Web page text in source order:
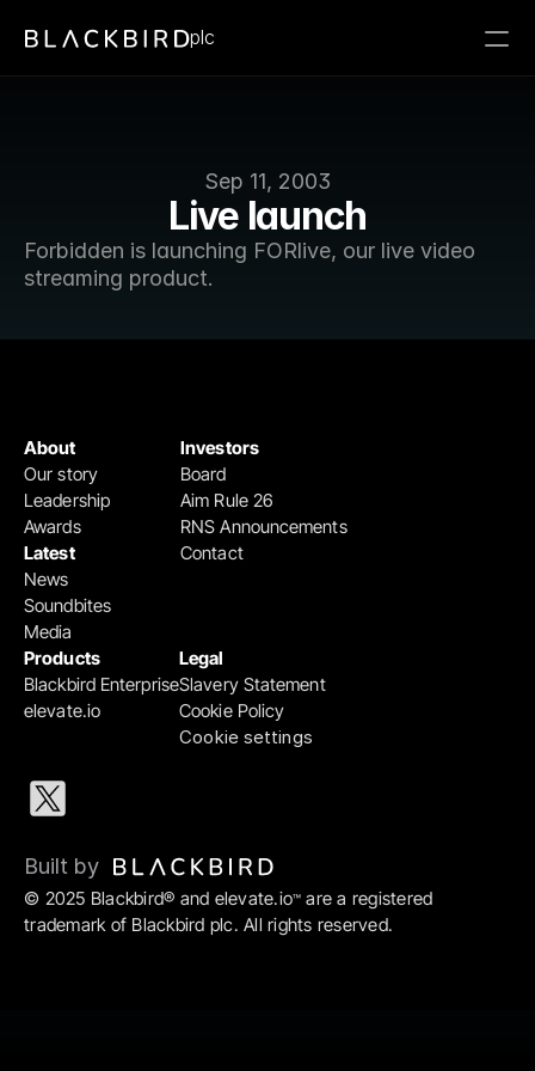
Sep 11, 2003
Live launch
Forbidden is launching FORlive, our live video
streaming product.
plc
Products
Blackbird Enterprise
elevate.io
Legal
Slavery Statement
Cookie Policy
Cookie settings
Investors
Board
Aim Rule 26
RNS Announcements
Contact
About
Our story
Leadership
Awards
Latest
News
Soundbites
Media
© 2025 Blackbird® and elevate.io™ are a registered
trademark of Blackbird plc. All rights reserved.
Built by